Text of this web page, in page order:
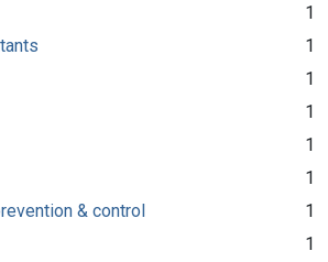
1
1
1
1
1
1
& control
1
1